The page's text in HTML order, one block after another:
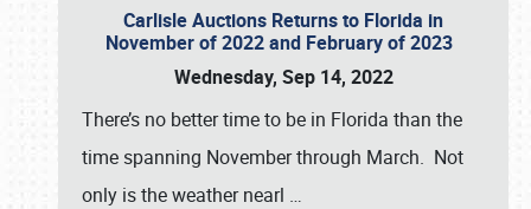
Carlisle Auctions Returns to Florida in
November of 2022 and February of 2023
Wednesday, Sep 14, 2022
There’s no better time to be in Florida than the
time spanning November through March. Not
only is the weather nearl …